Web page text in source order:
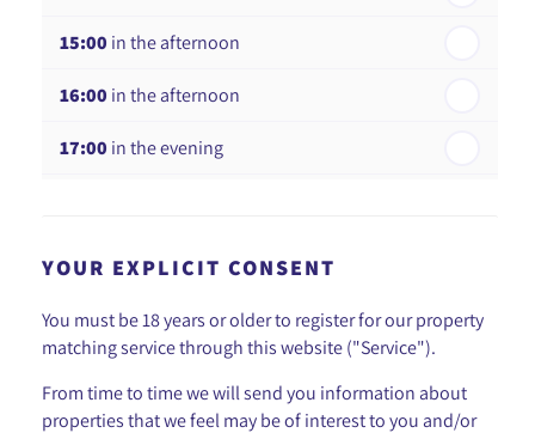
15:00 in the afternoon
16:00 in the afternoon
17:00 in the evening
YOUR EXPLICIT CONSENT
You must be 18 years or older to register for our property
matching service through this website ("Service").
From time to time we will send you information about
properties that we feel may be of interest to you and/or